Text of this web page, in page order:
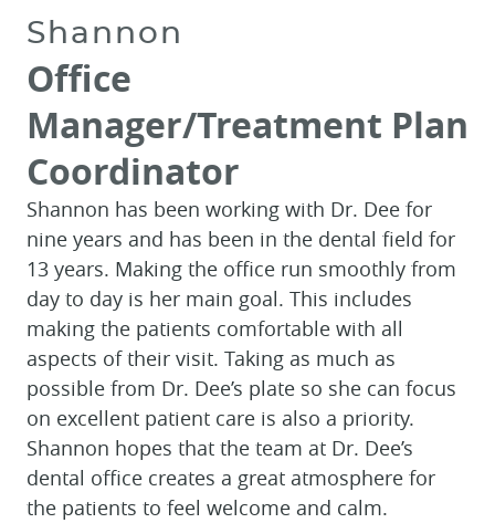
Shannon
Office
Manager/Treatment Plan
Coordinator
Shannon has been working with Dr. Dee for
nine years and has been in the dental field for
13 years. Making the office run smoothly from
day to day is her main goal. This includes
making the patients comfortable with all
aspects of their visit. Taking as much as
possible from Dr. Dee’s plate so she can focus
on excellent patient care is also a priority.
Shannon hopes that the team at Dr. Dee’s
dental office creates a great atmosphere for
the patients to feel welcome and calm.